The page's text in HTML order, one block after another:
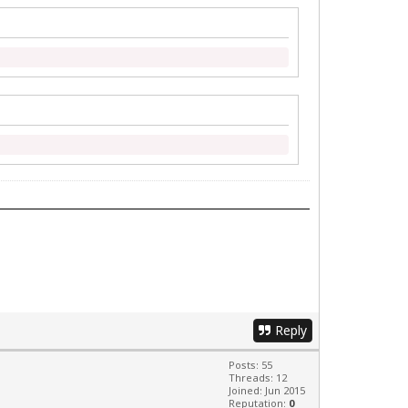
Reply
Posts: 55
Threads: 12
Joined: Jun 2015
Reputation: 0